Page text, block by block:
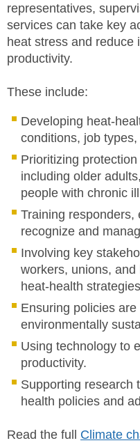
representatives,
services can take key
heat stress and reduce
productivity.
These include:
Developing heat-
conditions, job
Prioritizing
including older
people with chronic
Training responders,
recognize and
Involving key
workers, unions,
heat-health
Ensuring policies
environmentally
Using technology to
productivity.
Supporting research
health policies and
Read the full Climate